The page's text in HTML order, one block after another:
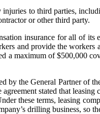
to third parties,
or other third party.
insurance for all of its
and provide the
maximum of $500,000
by the General Partner
agreement stated that
these terms, leasing
drilling business, so